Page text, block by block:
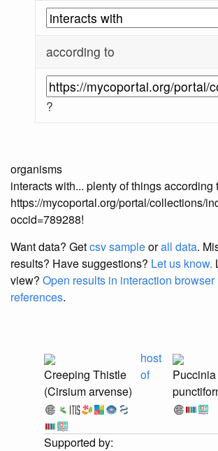
according to
?
organisms
interacts with... plenty of things according
https://mycoportal.org/portal/collections/
occid=789288!
Want data? Getcsv sampleorall data.
results? Have suggestions? Let us know.
view? Open results in interaction browser
references.
Creeping Thistle
(Cirsium arvense)
host
of
Puccinia